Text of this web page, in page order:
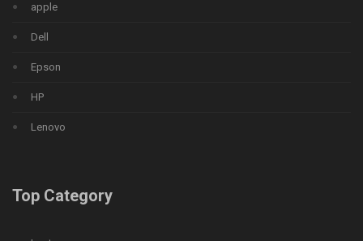
apple
Dell
Epson
HP
Lenovo
Top Category